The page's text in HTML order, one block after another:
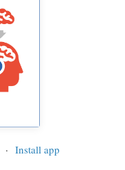
· Install app